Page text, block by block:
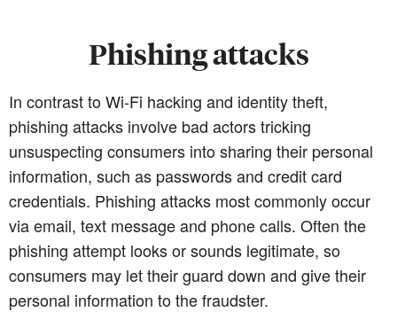
Phishing attacks
In contrast to Wi-Fi hacking and identity theft,
phishing attacks involve bad actors tricking
unsuspecting consumers into sharing their personal
information, such as passwords and credit card
credentials. Phishing attacks most commonly occur
via email, text message and phone calls. Often the
phishing attempt looks or sounds legitimate, so
consumers may let their guard down and give their
personal information to the fraudster.